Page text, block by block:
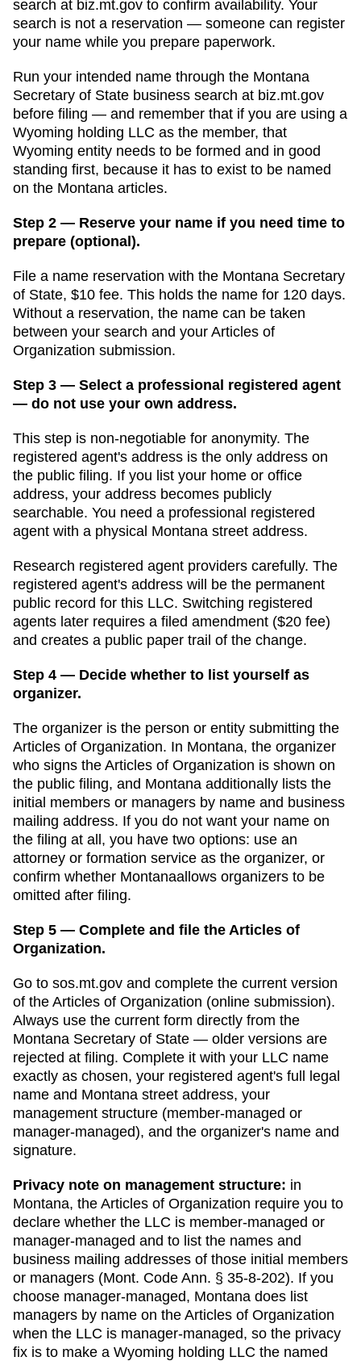
search at biz.mt.gov to confirm availability. Your
search is not a reservation — someone can register
your name while you prepare paperwork.
Run your intended name through the Montana
Secretary of State business search at biz.mt.gov
before filing — and remember that if you are using a
Wyoming holding LLC as the member, that
Wyoming entity needs to be formed and in good
standing first, because it has to exist to be named
on the Montana articles.
Step 2 — Reserve your name if you need time to
prepare (optional).
File a name reservation with the Montana Secretary
of State, $10 fee. This holds the name for 120 days.
Without a reservation, the name can be taken
between your search and your Articles of
Organization submission.
Step 3 — Select a professional registered agent
— do not use your own address.
This step is non-negotiable for anonymity. The
registered agent's address is the only address on
the public filing. If you list your home or office
address, your address becomes publicly
searchable. You need a professional registered
agent with a physical Montana street address.
Research registered agent providers carefully. The
registered agent's address will be the permanent
public record for this LLC. Switching registered
agents later requires a filed amendment ($20 fee)
and creates a public paper trail of the change.
Step 4 — Decide whether to list yourself as
organizer.
The organizer is the person or entity submitting the
Articles of Organization. In Montana, the organizer
who signs the Articles of Organization is shown on
the public filing, and Montana additionally lists the
initial members or managers by name and business
mailing address. If you do not want your name on
the filing at all, you have two options: use an
attorney or formation service as the organizer, or
confirm whether Montanaallows organizers to be
omitted after filing.
Step 5 — Complete and file the Articles of
Organization.
Go to sos.mt.gov and complete the current version
of the Articles of Organization (online submission).
Always use the current form directly from the
Montana Secretary of State — older versions are
rejected at filing. Complete it with your LLC name
exactly as chosen, your registered agent's full legal
name and Montana street address, your
management structure (member-managed or
manager-managed), and the organizer's name and
signature.
Privacy note on management structure: in
Montana, the Articles of Organization require you to
declare whether the LLC is member-managed or
manager-managed and to list the names and
business mailing addresses of those initial members
or managers (Mont. Code Ann. § 35-8-202). If you
choose manager-managed, Montana does list
managers by name on the Articles of Organization
when the LLC is manager-managed, so the privacy
fix is to make a Wyoming holding LLC the named